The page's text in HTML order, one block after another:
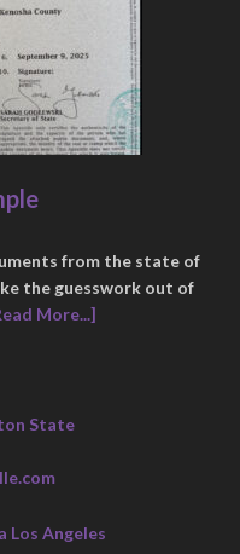
from the state of
the guesswork out of
More...]
State
Angeles